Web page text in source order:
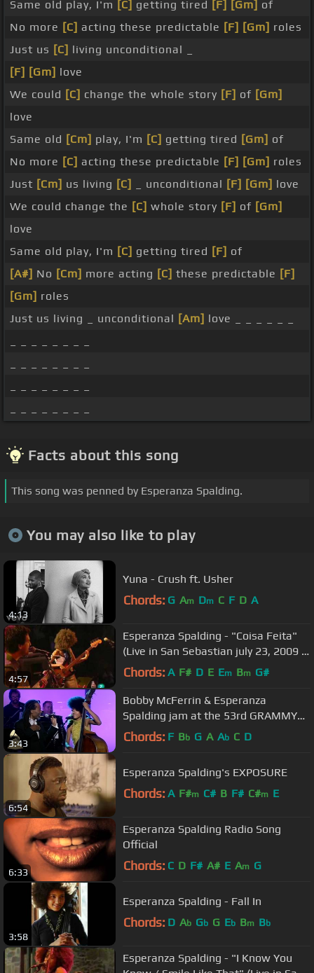
Same old play, I'm [C] getting tired [F] [Gm] of
No more [C] acting these predictable [F] [Gm] roles
Just us [C] living unconditional _
[F] [Gm] love
We could [C] change the whole story [F] of [Gm]
love
Same old [Cm] play, I'm [C] getting tired [Gm] of
No more [C] acting these predictable [F] [Gm] roles
Just [Cm] us living [C] _ unconditional [F] [Gm] love
We could change the [C] whole story [F] of [Gm]
love
Same old play, I'm [C] getting tired [F] of
[A#] No [Cm] more acting [C] these predictable [F]
[Gm] roles
Just us living _ unconditional [Am] love _ _ _ _ _ _
Facts about this song
This song was penned by Esperanza Spalding.
You may also like to play
4:13
Yuna - Crush ft. Usher
Chords: G Am Dm C F D A
4:57
Esperanza Spalding - "Coisa Feita"
(Live in San Sebastian july 23, 2009 -
7/9)
Chords: A F# D E Em Bm G#
3:43
Bobby McFerrin & Esperanza
Spalding jam at the 53rd GRAMMY
Pre-Tel | GRAMMYs
Chords: F Bb G A Ab C D
6:54
Esperanza Spalding's EXPOSURE
Chords: A F#m C# B F# C#m E
6:33
Esperanza Spalding Radio Song
Official
Chords: C D F# A# E Am G
3:58
Esperanza Spalding - Fall In
Chords: D Ab Gb G Eb Bm Bb
Esperanza Spalding - "I Know You